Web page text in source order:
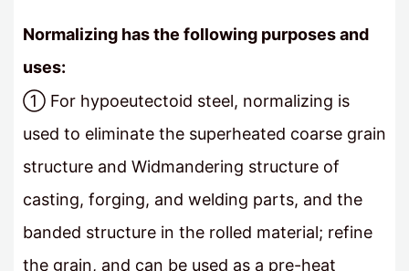
Normalizing has the following purposes and
uses:
① For hypoeutectoid steel, normalizing is
used to eliminate the superheated coarse grain
structure and Widmandering structure of
casting, forging, and welding parts, and the
banded structure in the rolled material; refine
the grain, and can be used as a pre-heat